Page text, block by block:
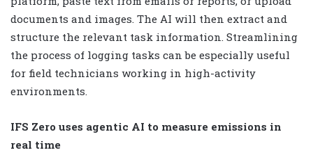
documents and images. The AI will then extract and
structure the relevant task information. Streamlining
the process of logging tasks can be especially useful
for field technicians working in high-activity
environments.
IFS Zero uses agentic AI to measure emissions in
real time